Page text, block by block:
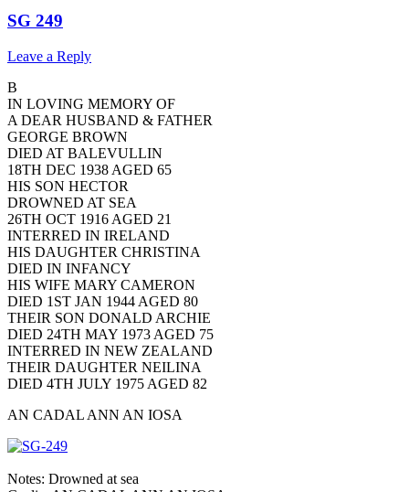
SG 249
Leave a Reply
B
IN LOVING MEMORY OF
A DEAR HUSBAND & FATHER
GEORGE BROWN
DIED AT BALEVULLIN
18TH DEC 1938 AGED 65
HIS SON HECTOR
DROWNED AT SEA
26TH OCT 1916 AGED 21
INTERRED IN IRELAND
HIS DAUGHTER CHRISTINA
DIED IN INFANCY
HIS WIFE MARY CAMERON
DIED 1ST JAN 1944 AGED 80
THEIR SON DONALD ARCHIE
DIED 24TH MAY 1973 AGED 75
INTERRED IN NEW ZEALAND
THEIR DAUGHTER NEILINA
DIED 4TH JULY 1975 AGED 82
AN CADAL ANN AN IOSA
Notes: Drowned at sea